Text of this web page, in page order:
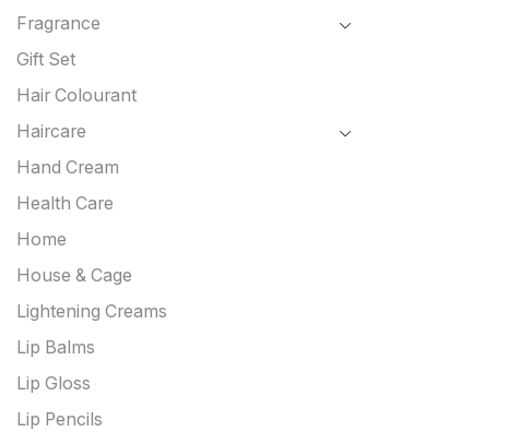
Fragrance
Gift Set
Hair Colourant
Haircare
Hand Cream
Health Care
Home
House & Cage
Lightening Creams
Lip Balms
Lip Gloss
Lip Pencils